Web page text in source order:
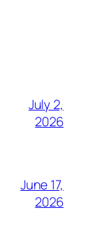
July 2,
2026
June 17,
2026